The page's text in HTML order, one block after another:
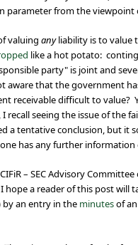
parameter from the viewpoint
valuing anyliability is to value
like a hot potato:
party" is joint and
that the government
receivable difficult to value?
seeing the issue of the
a tentative conclusion, but
has any further
– SEC Advisory
a reader of this post will
an entry in the minutesof